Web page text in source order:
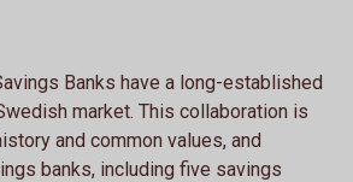
Banks have a long-established
market. This collaboration is
and common values, and
banks, including five savings